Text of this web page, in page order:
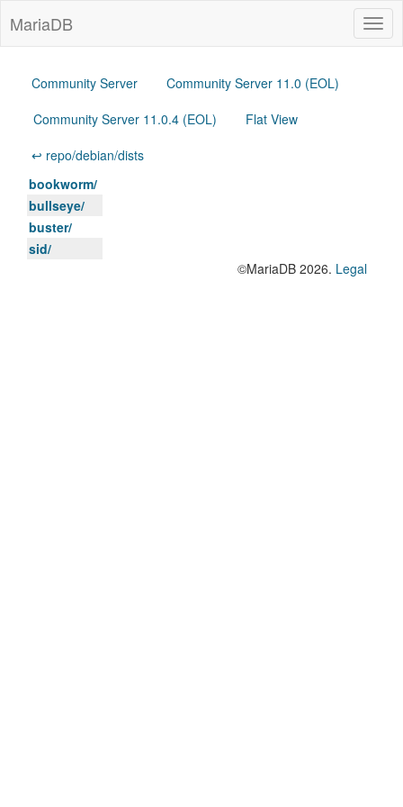
MariaDB
Community Server
Community Server 11.0 (EOL)
Community Server 11.0.4 (EOL)
Flat View
↩ repo/debian/dists
bookworm/
bullseye/
buster/
sid/
©MariaDB 2026. Legal